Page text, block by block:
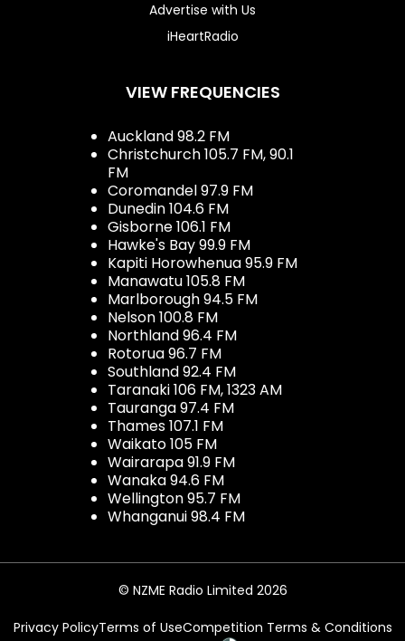
Advertise with Us
iHeartRadio
VIEW FREQUENCIES
Auckland 98.2 FM
Christchurch 105.7 FM, 90.1
FM
Coromandel 97.9 FM
Dunedin 104.6 FM
Gisborne 106.1 FM
Hawke's Bay 99.9 FM
Kapiti Horowhenua 95.9 FM
Manawatu 105.8 FM
Marlborough 94.5 FM
Nelson 100.8 FM
Northland 96.4 FM
Rotorua 96.7 FM
Southland 92.4 FM
Taranaki 106 FM, 1323 AM
Tauranga 97.4 FM
Thames 107.1 FM
Waikato 105 FM
Wairarapa 91.9 FM
Wanaka 94.6 FM
Wellington 95.7 FM
Whanganui 98.4 FM
© NZME Radio Limited 2026
Privacy PolicyTerms of UseCompetition Terms & Conditions